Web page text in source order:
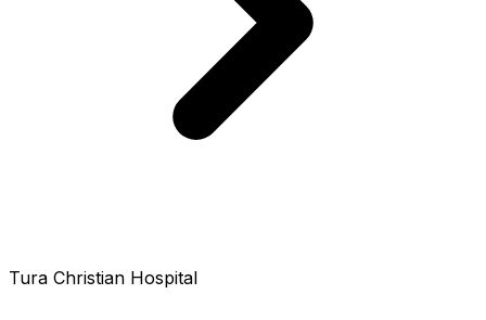
Tura Christian Hospital